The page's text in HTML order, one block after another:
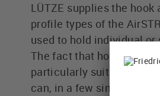
LÜTZE supplies the
profile types of the
used to hold individual
The fact that hook and
particularly suitable for
can, in a few simple